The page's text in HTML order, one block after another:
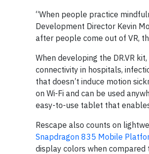
“When people practice
Development Director Kevin
after people come out of VR,
When developing the DR.VR
connectivity in hospitals,
that doesn’t induce motion
on Wi-Fi and can be used
easy-to-use tablet that
Rescape also counts on
Snapdragon 835 Mobile
display colors when